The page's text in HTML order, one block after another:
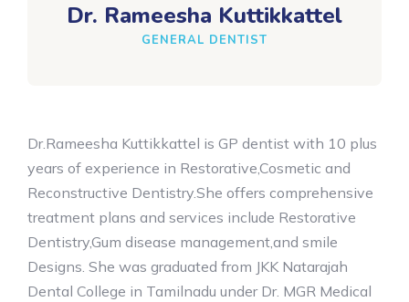
Dr. Rameesha Kuttikkattel
GENERAL DENTIST
Dr.Rameesha Kuttikkattel is GP dentist with 10 plus
years of experience in Restorative,Cosmetic and
Reconstructive Dentistry.She offers comprehensive
treatment plans and services include Restorative
Dentistry,Gum disease management,and smile
Designs. She was graduated from JKK Natarajah
Dental College in Tamilnadu under Dr. MGR Medical